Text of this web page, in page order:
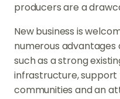
producers are a
New business is
numerous advantages
such as a strong
infrastructure, support
communities and an